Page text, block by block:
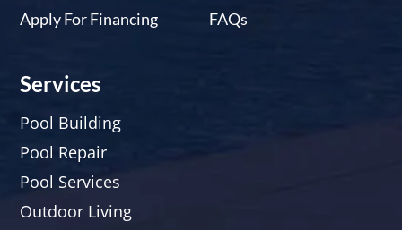
Apply For Financing
FAQs
Services
Pool Building
Pool Repair
Pool Services
Outdoor Living